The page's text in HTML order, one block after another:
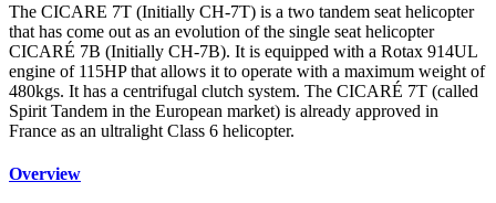
The CICARE 7T (Initially CH-7T) is a two tandem seat helicopter
that has come out as an evolution of the single seat helicopter
CICARÉ 7B (Initially CH-7B). It is equipped with a Rotax 914UL
engine of 115HP that allows it to operate with a maximum weight of
480kgs. It has a centrifugal clutch system. The CICARÉ 7T (called
Spirit Tandem in the European market) is already approved in
France as an ultralight Class 6 helicopter.
Overview